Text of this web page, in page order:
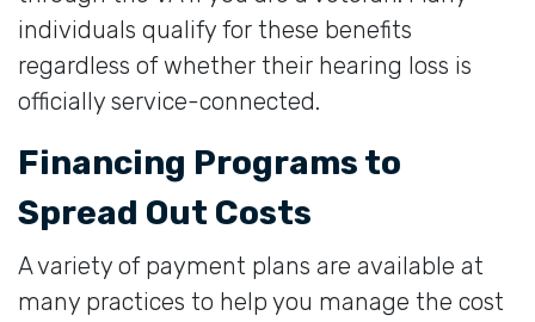
individuals qualify for these benefits
regardless of whether their hearing loss is
officially service-connected.
Financing Programs to
Spread Out Costs
A variety of payment plans are available at
many practices to help you manage the cost